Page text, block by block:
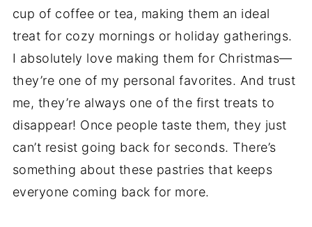
cup of coffee or tea, making them an ideal
treat for cozy mornings or holiday gatherings.
I absolutely love making them for Christmas—
they’re one of my personal favorites. And trust
me, they’re always one of the first treats to
disappear! Once people taste them, they just
can’t resist going back for seconds. There’s
something about these pastries that keeps
everyone coming back for more.